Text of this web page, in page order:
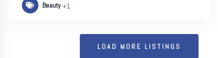
Beauty +1
LOAD MORE LISTINGS